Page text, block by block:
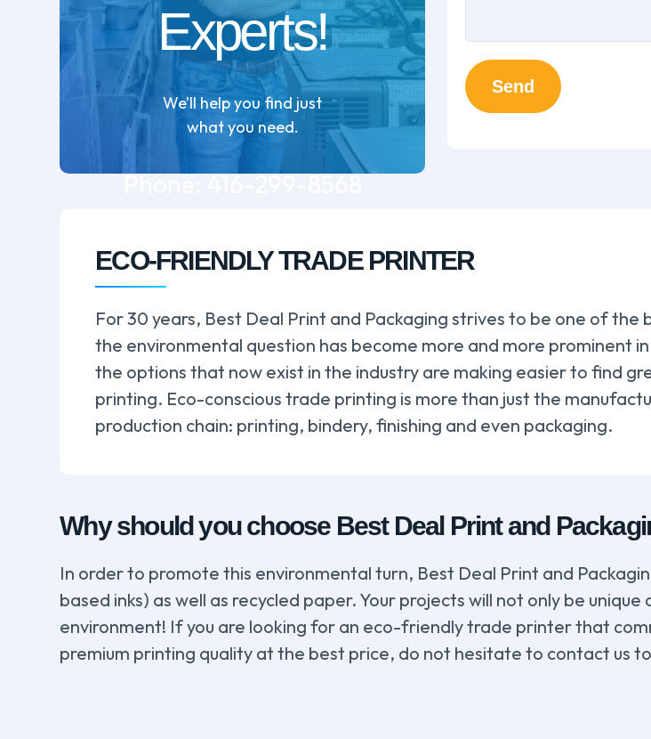
Experts!
We’ll help you find just
what you need.
Phone:416-299-8568
ECO-FRIENDLY TRADE PRINTER
For 30 years, Best Deal Print and Packaging strives to be one of
the environmental question has become more and more prominent
the options that now exist in the industry are making easier to find
printing. Eco-conscious trade printing is more than just the
production chain: printing, bindery, finishing and even packaging.
Why should you choose Best Deal Print and
In order to promote this environmental turn, Best Deal Print and
based inks) as well as recycled paper. Your projects will not only be
environment! If you are looking for an eco-friendly trade printer that
premium printing quality at the best price, do not hesitate to contact us